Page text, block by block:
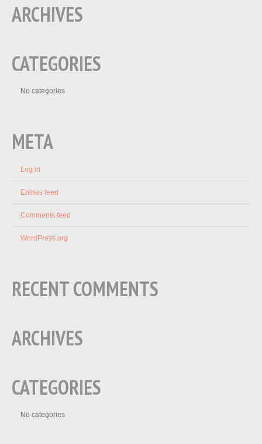
ARCHIVES
CATEGORIES
No categories
META
Log in
Entries feed
Comments feed
WordPress.org
RECENT COMMENTS
ARCHIVES
CATEGORIES
No categories